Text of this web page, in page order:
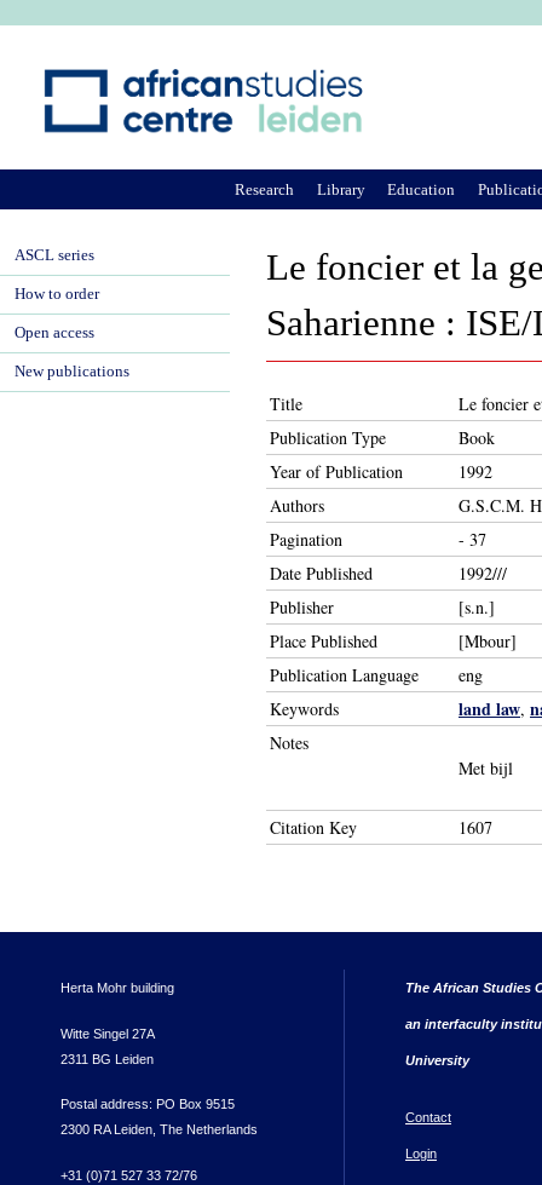
Le foncier et la
Saharienne :
Title
Le foncier
Publication Type
Book
Year of Publication
1992
Authors
G.S.C.M.
Pagination
- 37
Date Published
1992///
Publisher
[s.n.]
Place Published
[Mbour]
Publication Language
eng
Keywords
land law,
Notes
Met bijl
Citation Key 1607
Research Library Education
ASCL series
How to order
Open access
New publications
Herta Mohr building
Witte Singel 27A
2311 BG Leiden
Postal address: PO Box 9515
2300 RA Leiden, The Netherlands
+31 (0)71 527 33 72/76
The African Studies
an interfaculty
University
Contact
Login